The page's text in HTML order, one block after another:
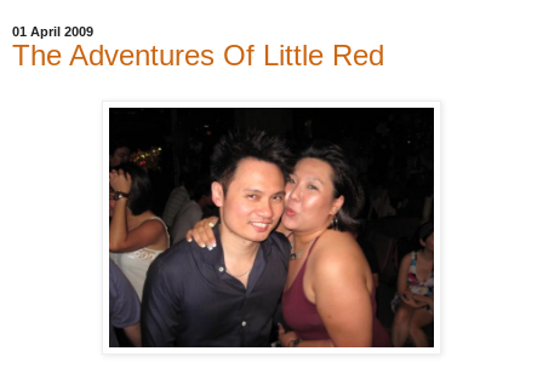
01 April 2009
The Adventures Of Little Red